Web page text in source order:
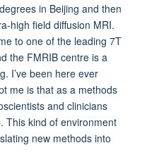
in Beijing and then
high field diffusion MRI.
to one of the leading 7T
the FMRIB centre is a
I’ve been here ever
me is that as a methods
and clinicians
This kind of environment
new methods into